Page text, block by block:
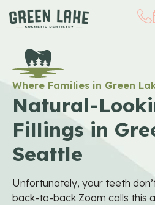
Where Families in Green
Natural-
Fillings in
Seattle
Unfortunately, your teeth
back-to-back Zoom calls this